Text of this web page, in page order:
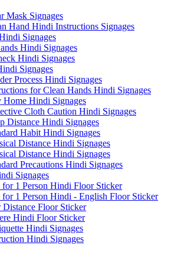
Mask Signages
Hand Hindi Instructions Signages
Signages
Hindi Signages
Hindi Signages
Signages
Process Hindi Signages
for Clean Hands Hindi Signages
Hindi Signages
Cloth Caution Hindi Signages
Distance Hindi Signages
Habit Hindi Signages
Distance Hindi Signages
Distance Hindi Signages
Precautions Hindi Signages
Signages
1 Person Hindi Floor Sticker
1 Person Hindi - English Floor Sticker
Floor Sticker
Hindi Floor Sticker
Hindi Signages
Hindi Signages